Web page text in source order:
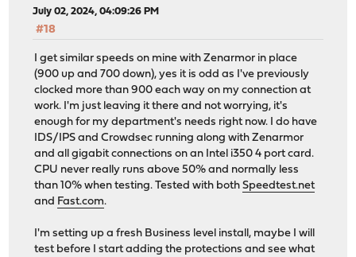
July 02, 2024, 04:09:26 PM
#18
I get similar speeds on mine with Zenarmor in place
(900 up and 700 down), yes it is odd as I've previously
clocked more than 900 each way on my connection at
work. I'm just leaving it there and not worrying, it's
enough for my department's needs right now. I do have
IDS/IPS and Crowdsec running along with Zenarmor
and all gigabit connections on an Intel i350 4 port card.
CPU never really runs above 50% and normally less
than 10% when testing. Tested with bothSpeedtest.net
and Fast.com.
I'm setting up a fresh Business level install, maybe I will
test before I start adding the protections and see what